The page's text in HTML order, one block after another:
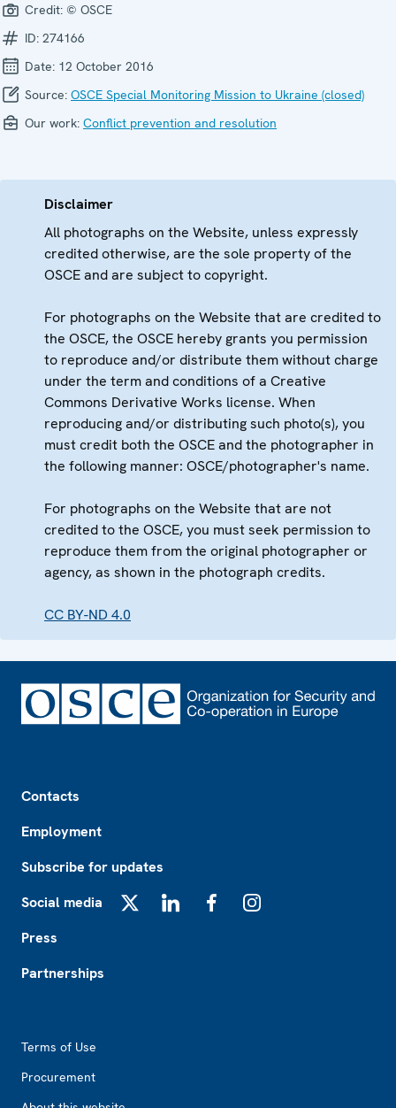
Credit: © OSCE
ID: 274166
Date: 12 October 2016
Source: OSCE Special Monitoring Mission to Ukraine (closed)
Our work: Conflict prevention and resolution
Disclaimer
All photographs on the Website, unless expressly
credited otherwise, are the sole property of the
OSCE and are subject to copyright.
For photographs on the Website that are credited to
the OSCE, the OSCE hereby grants you permission
to reproduce and/or distribute them without charge
under the term and conditions of a Creative
Commons Derivative Works license. When
reproducing and/or distributing such photo(s), you
must credit both the OSCE and the photographer in
the following manner: OSCE/photographer's name.
For photographs on the Website that are not
credited to the OSCE, you must seek permission to
reproduce them from the original photographer or
agency, as shown in the photograph credits.
CC BY-ND 4.0
Contacts
Employment
Subscribe for updates
Social media
Press
Partnerships
Terms of Use
Procurement